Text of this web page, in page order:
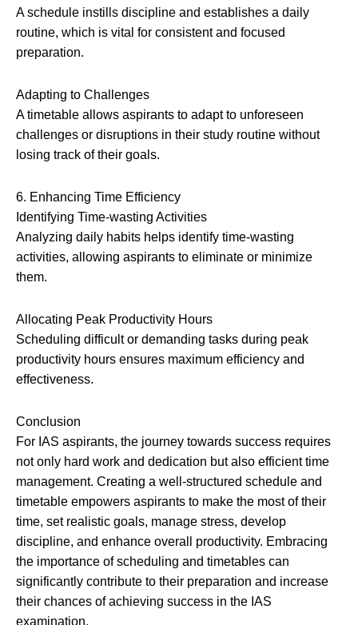
A schedule instills discipline and establishes a daily
routine, which is vital for consistent and focused
preparation.
Adapting to Challenges
A timetable allows aspirants to adapt to unforeseen
challenges or disruptions in their study routine without
losing track of their goals.
6. Enhancing Time Efficiency
Identifying Time-wasting Activities
Analyzing daily habits helps identify time-wasting
activities, allowing aspirants to eliminate or minimize
them.
Allocating Peak Productivity Hours
Scheduling difficult or demanding tasks during peak
productivity hours ensures maximum efficiency and
effectiveness.
Conclusion
For IAS aspirants, the journey towards success requires
not only hard work and dedication but also efficient time
management. Creating a well-structured schedule and
timetable empowers aspirants to make the most of their
time, set realistic goals, manage stress, develop
discipline, and enhance overall productivity. Embracing
the importance of scheduling and timetables can
significantly contribute to their preparation and increase
their chances of achieving success in the IAS
examination.